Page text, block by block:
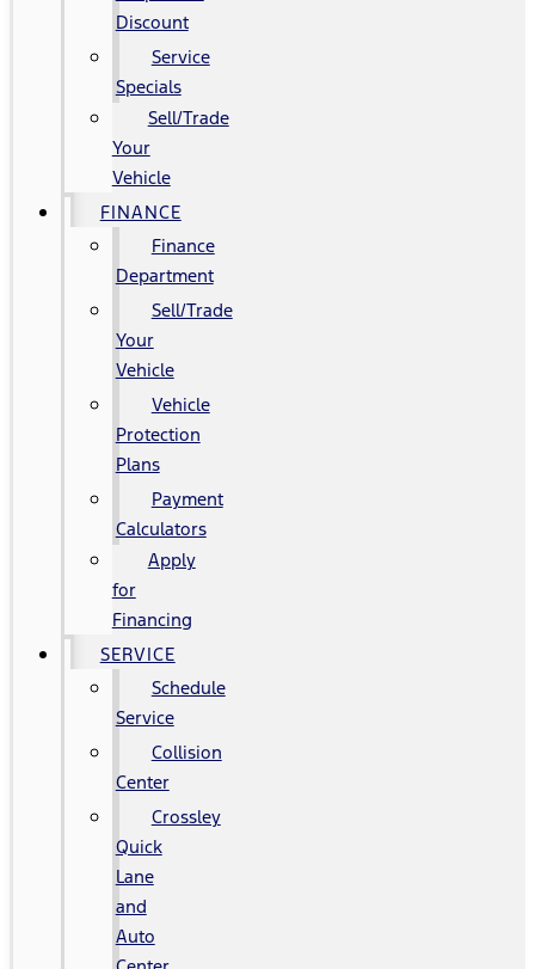
Discount
Service
Specials
Sell/Trade
Your
Vehicle
FINANCE
Finance
Department
Sell/Trade
Your
Vehicle
Vehicle
Protection
Plans
Payment
Calculators
Apply
for
Financing
SERVICE
Schedule
Service
Collision
Center
Crossley
Quick
Lane
and
Auto